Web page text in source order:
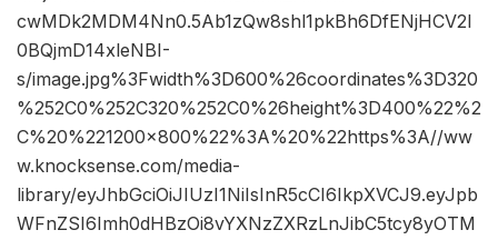
cwMDk2MDM4Nn0.5Ab1zQw8shl1pkBh6DfENjHCV2I
0BQjmD14xleNBI-
s/image.jpg%3Fwidth%3D600%26coordinates%3D320
%252C0%252C320%252C0%26height%3D400%22%2
C%20%221200×800%22%3A%20%22https%3A//ww
w.knocksense.com/media-
library/eyJhbGciOiJIUzI1NiIsInR5cCI6IkpXVCJ9.eyJpb
WFnZSI6Imh0dHBzOi8vYXNzZXRzLnJibC5tcy8yOTM